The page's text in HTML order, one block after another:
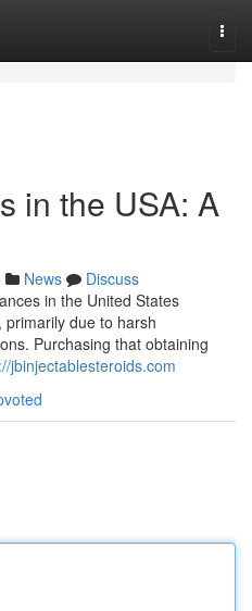
in the USA: A
News
Discuss
in the United States
due to harsh
Purchasing that obtaining
jbinjectablesteroids.com